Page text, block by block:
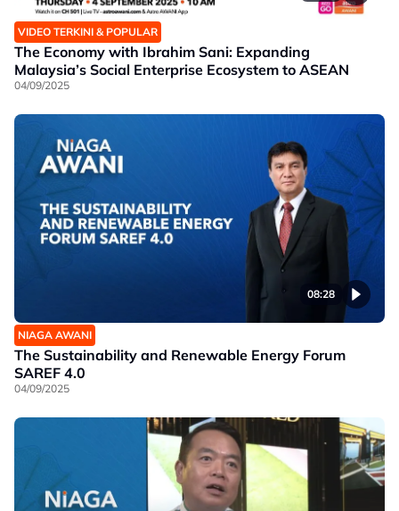
VIDEO TERKINI & POPULAR
The Economy with Ibrahim Sani: Expanding
Malaysia’s Social Enterprise Ecosystem to ASEAN
04/09/2025
08:28
NIAGA AWANI
The Sustainability and Renewable Energy Forum
SAREF 4.0
04/09/2025